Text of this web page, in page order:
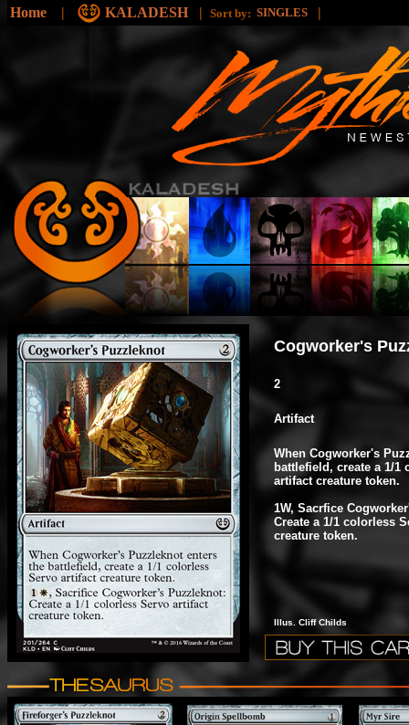
Home | KALADESH | Sort by: SINGLES |
Cogworker's
2
Artifact
When Cogworker's
battlefield, create a 1/1
artifact creature token.
1W, Sacrfice
Create a 1/1 colorless
creature token.
Illus. Cliff Childs